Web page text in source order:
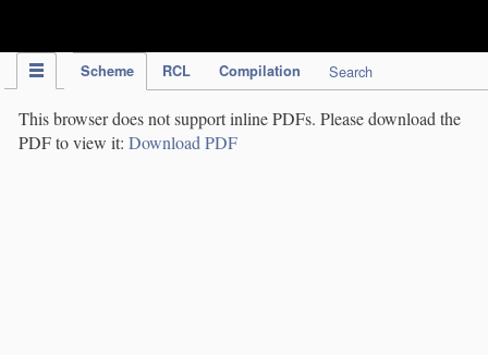
Scheme RCL Compilation Search
This browser does not support inline PDFs. Please download the
PDF to view it: Download PDF